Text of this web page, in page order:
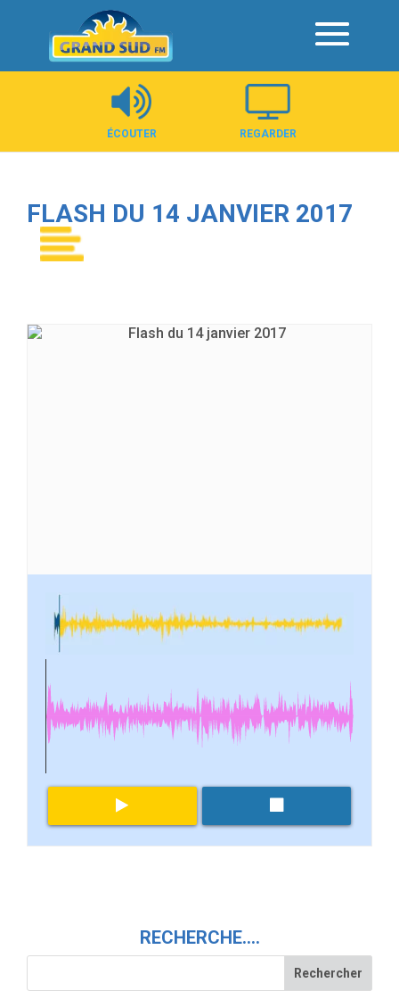
Panneau de gestion des cookies
ÉCOUTER REGARDER
FLASH DU 14 JANVIER 2017
RECHERCHE….